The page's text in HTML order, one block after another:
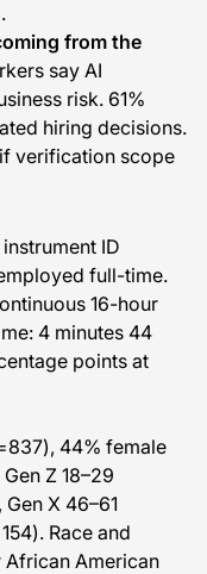
from the
say AI
risk. 61%
hiring decisions.
verification scope
ID
full-time.
16-hour
4 minutes 44
points at
44% female
Z 18–29
X 46–61
Race and
African American